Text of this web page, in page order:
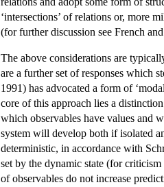
‘intersections’ of relations or, more
(for further discussion see French
The above considerations are
are a further set of responses which
1991) has advocated a form of
core of this approach lies a
which observables have values and
system will develop both if isolated
deterministic, in accordance with
set by the dynamic state (for
of observables do not increase